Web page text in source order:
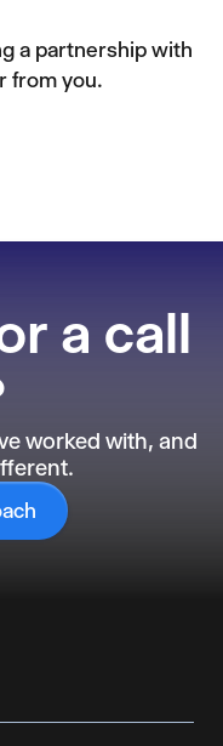
a partnership with
from you.
a call
worked with, and